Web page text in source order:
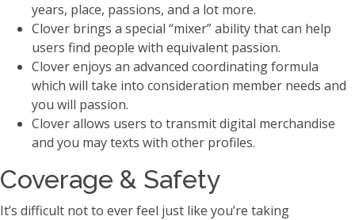
years, place, passions, and a lot more.
Clover brings a special “mixer” ability that can help
users find people with equivalent passion.
Clover enjoys an advanced coordinating formula
which will take into consideration member needs and
you will passion.
Clover allows users to transmit digital merchandise
and you may texts with other profiles.
Coverage & Safety
It’s difficult not to ever feel just like you’re taking